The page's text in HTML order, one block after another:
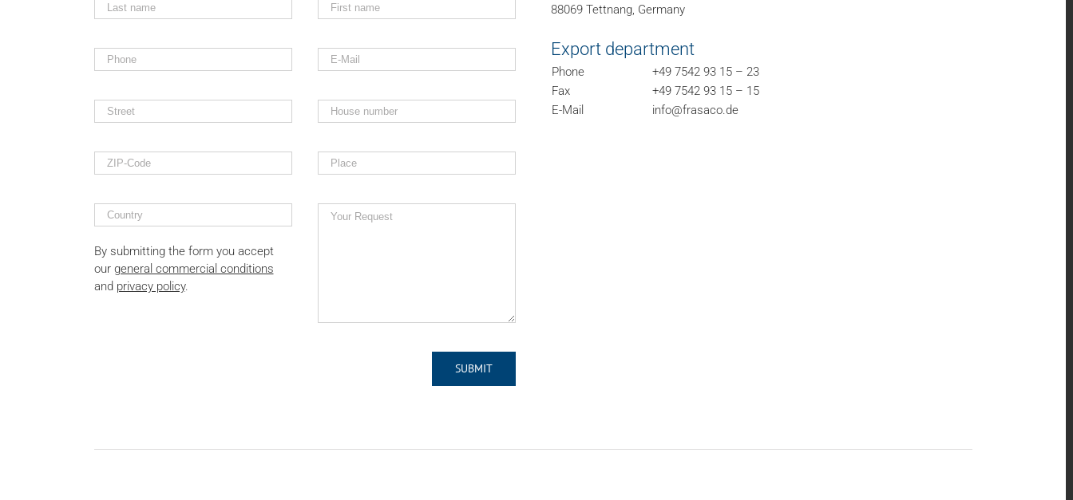
By submitting the form you accept
our general commercial conditions
and privacy policy.
88069 Tettnang, Germany
Export department
Phone
+49 7542 93 15 – 23
Fax
+49 7542 93 15 – 15
E-Mail
info@frasaco.de